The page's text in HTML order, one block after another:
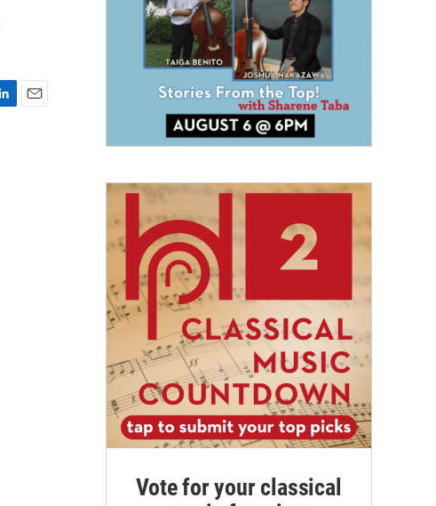
Vote for your classical